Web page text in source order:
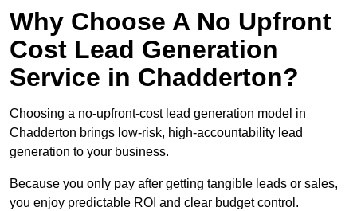
Why Choose A No Upfront
Cost Lead Generation
Service in Chadderton?
Choosing a no-upfront-cost lead generation model in
Chadderton brings low-risk, high-accountability lead
generation to your business.
Because you only pay after getting tangible leads or sales,
you enjoy predictable ROI and clear budget control.